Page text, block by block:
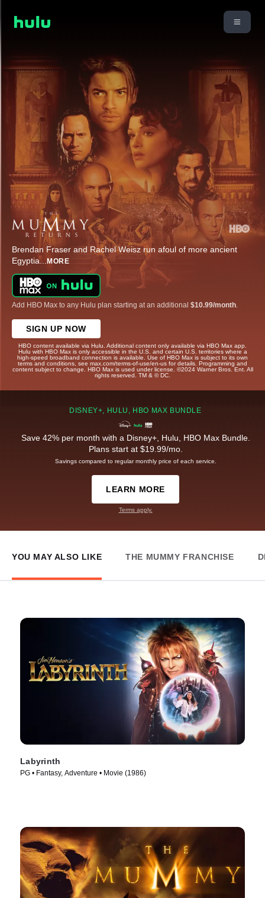
Brendan Fraser and Rachel Weisz run afoul of more ancient
Egyptia... MORE
Add HBO Max to any Hulu plan starting at an additional $10.99/month
SIGN UP NOW
HBO content available via Hulu. Additional content only available via HBO Max app.
Hulu with HBO Max is only accessible in the U.S. and certain U.S. territories where a
high-speed broadband connection is available. Use of HBO Max is subject to its own
terms and conditions, see max.com/terms-of-use/en-us for details. Programming and
content subject to change. HBO Max is used under license. ©2024 Warner Bros. Ent. All
rights reserved. TM & © DC.
DISNEY+, HULU, HBO MAX BUNDLE
Save 42% per month with a Disney+, Hulu, HBO Max Bundle.
Plans start at $19.99/mo.
Savings compared to regular monthly price of each service.
LEARN MORE
Terms apply.
YOU MAY ALSO LIKE THE MUMMY FRANCHISE
Labyrinth
PG • Fantasy, Adventure • Movie (1986)